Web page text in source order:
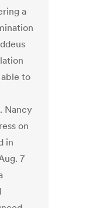
a
to
Nancy
on
in
7